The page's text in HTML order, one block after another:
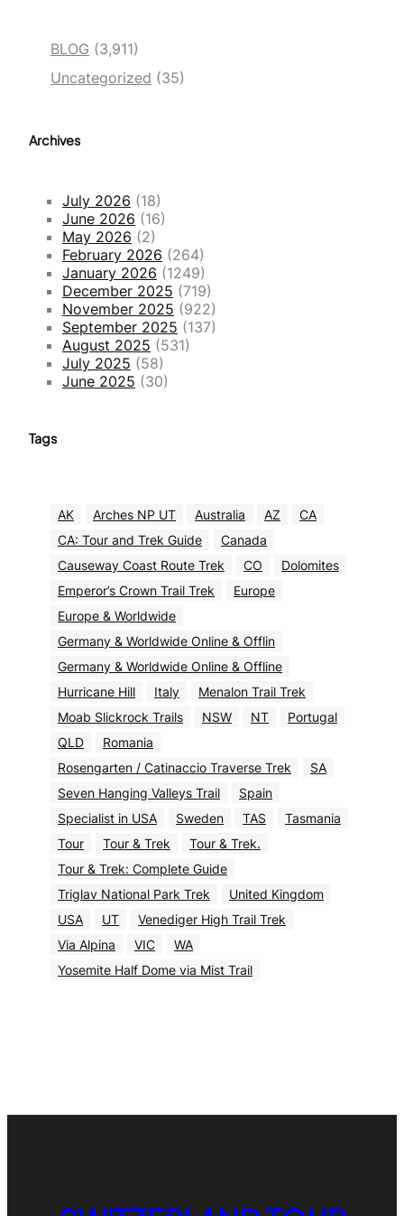
BLOG (3,911)
Uncategorized (35)
Archives
July 2026 (18)
June 2026 (16)
May 2026 (2)
February 2026 (264)
January 2026 (1249)
December 2025 (719)
November 2025 (922)
September 2025 (137)
August 2025 (531)
July 2025 (58)
June 2025 (30)
Tags
AK Arches NP UT Australia AZ
CA
CA: Tour and Trek Guide
Canada
Causeway Coast Route Trek
CO
Dolomites
Emperor’s Crown Trail Trek
Europe
Europe & Worldwide
Germany & Worldwide Online & Offlin
Germany & Worldwide Online & Offline
Hurricane Hill
Italy
Menalon Trail Trek
Moab Slickrock Trails
NSW NT
Portugal
QLD
Romania
Rosengarten / Catinaccio Traverse Trek
SA
Seven Hanging Valleys Trail
Spain
Specialist in USA
Sweden TAS
Tasmania
Tour
Tour & Trek
Tour & Trek.
Tour & Trek: Complete Guide
Triglav National Park Trek
United Kingdom
USA
UT
Venediger High Trail Trek
Via Alpina
VIC
WA
Yosemite Half Dome via Mist Trail